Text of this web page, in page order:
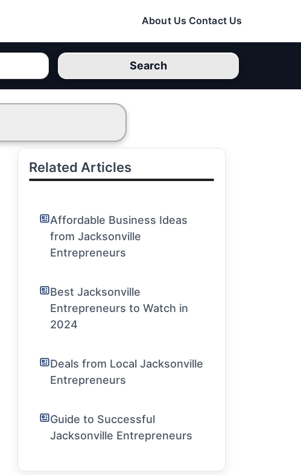
About Us Contact Us
Search
Related Articles
Affordable Business Ideas
from Jacksonville
Entrepreneurs
Best Jacksonville
Entrepreneurs to Watch in
2024
Deals from Local Jacksonville
Entrepreneurs
Guide to Successful
Jacksonville Entrepreneurs